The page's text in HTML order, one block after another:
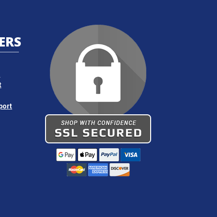
Request Quote
Request Quote
Request Quote
Request Quote